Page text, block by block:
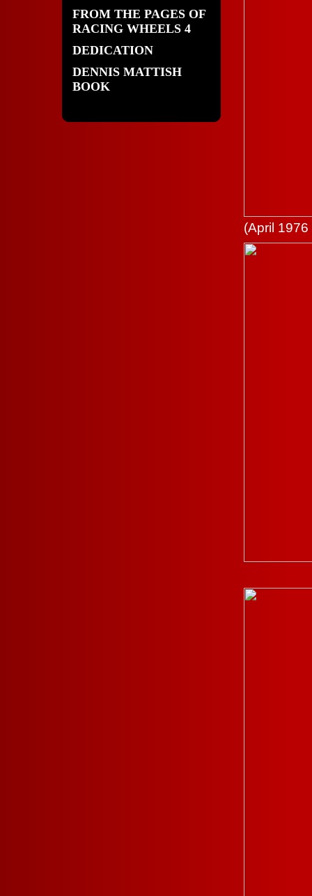
FROM THE PAGES OF
RACING WHEELS 4
DEDICATION
DENNIS MATTISH
BOOK
(April